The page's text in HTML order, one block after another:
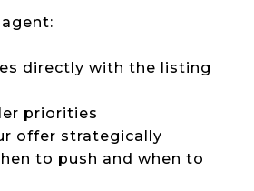
directly with the listing
priorities
offer strategically
to push and when to